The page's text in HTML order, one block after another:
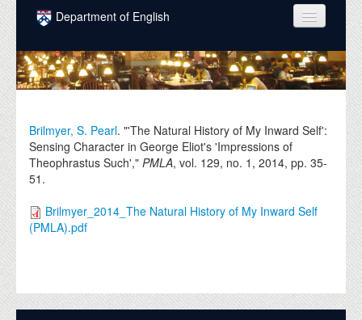
Skip to main content
Department of English
COURSES
PEOPLE
INTELLECTUAL LIFE
ALUMNI
DONATE
Brilmyer, S. Pearl. "'The Natural History of My Inward Self':
Sensing Character in George Eliot's 'Impressions of
Theophrastus Such',"PMLA, vol. 129, no. 1,2014, pp. 35-
51.
Brilmyer_2014_The Natural History of My Inward Self
(PMLA).pdf